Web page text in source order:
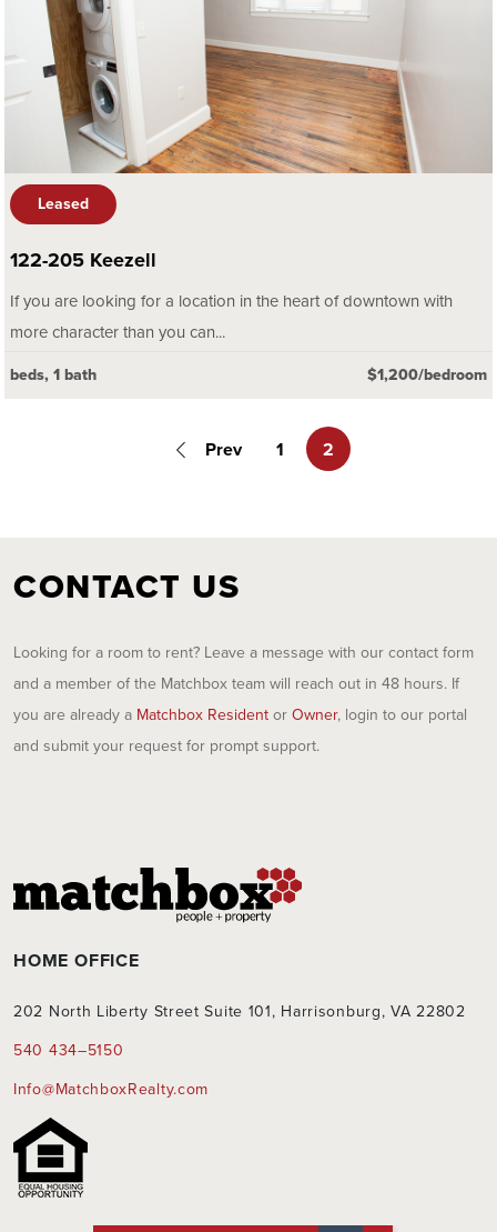
Leased
122-205 Keezell
If you are looking for a location in the heart of downtown with
more character than you can...
beds, 1 bath $1,200/bedroom
Prev 1 2
CONTACT US
Looking for a room to rent? Leave a message with our contact form
and a member of the Matchbox team will reach out in 48 hours. If
you are already a Matchbox Resident or Owner, login to our portal
and submit your request for prompt support.
HOME OFFICE
202 North Liberty Street Suite 101, Harrisonburg, VA 22802
540 434–5150
Info@MatchboxRealty.com